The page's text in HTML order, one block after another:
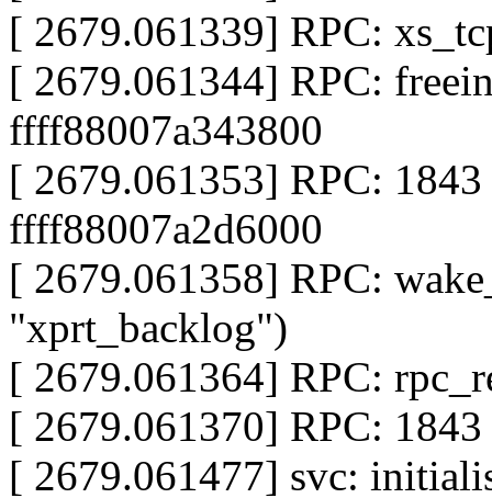
[ 2679.061339] RPC:
[ 2679.061344] RPC:
ffff88007a343800
[ 2679.061353] RPC: 1843
ffff88007a2d6000
[ 2679.061358] RPC:
"xprt_backlog")
[ 2679.061364] RPC:
[ 2679.061370] RPC:
[ 2679.061477] svc: